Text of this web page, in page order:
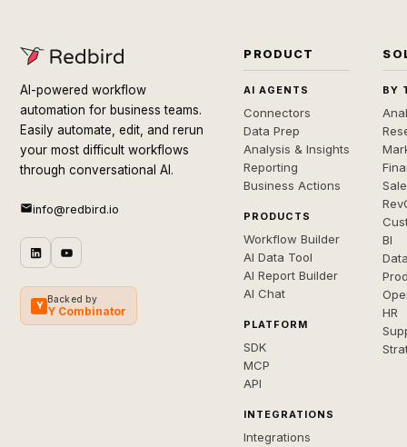
AI-powered workflow
automation for business teams.
Easily automate, edit, and rerun
your most difficult workflows
through conversational AI.
info@redbird.io
Y
Backed by
Y Combinator
PRODUCT
AI AGENTS
Connectors
Data Prep
Analysis & Insights
Reporting
Business Actions
PRODUCTS
Workflow Builder
AI Data Tool
AI Report Builder
AI Chat
PLATFORM
SDK
MCP
API
INTEGRATIONS
Integrations
BY
BI
HR